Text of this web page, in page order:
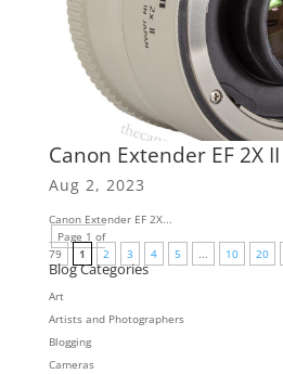
Canon Extender EF 2X II
Aug 2, 2023
Canon Extender EF 2X...
Page 1 of
79
1 2 3 4 5 ... 10 20
Blog Categories
Art
Artists and Photographers
Blogging
Cameras